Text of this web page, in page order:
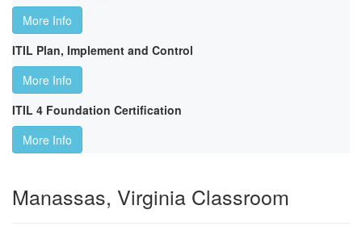
More Info
ITIL Plan, Implement and Control
More Info
ITIL 4 Foundation Certification
More Info
Manassas, Virginia Classroom